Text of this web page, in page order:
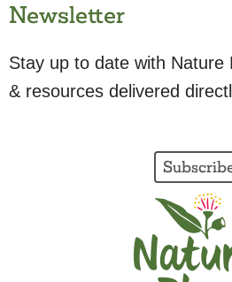
Newsletter
Stay up to date with Nature
& resources delivered